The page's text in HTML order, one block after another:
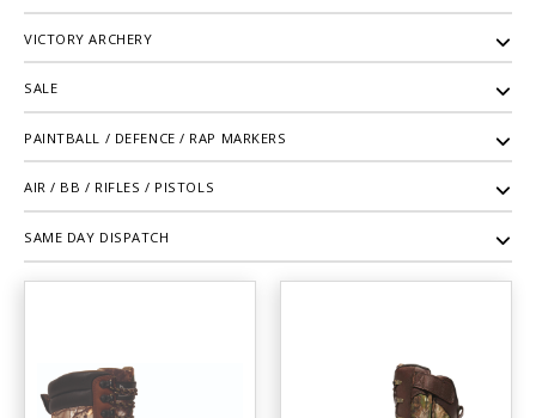
VICTORY ARCHERY
SALE
PAINTBALL / DEFENCE / RAP MARKERS
AIR / BB / RIFLES / PISTOLS
SAME DAY DISPATCH